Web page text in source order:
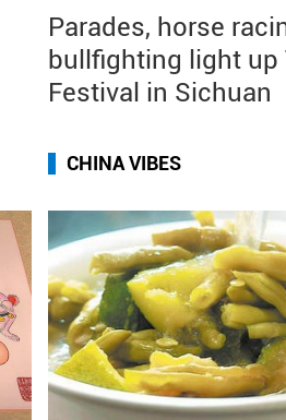
Parades, horse
bullfighting light up
Festival in Sichuan
CHINA VIBES